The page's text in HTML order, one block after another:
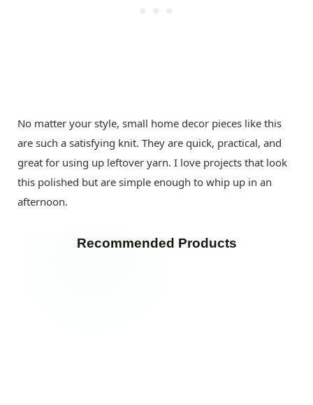
No matter your style, small home decor pieces like this
are such a satisfying knit. They are quick, practical, and
great for using up leftover yarn. I love projects that look
this polished but are simple enough to whip up in an
afternoon.
Recommended Products